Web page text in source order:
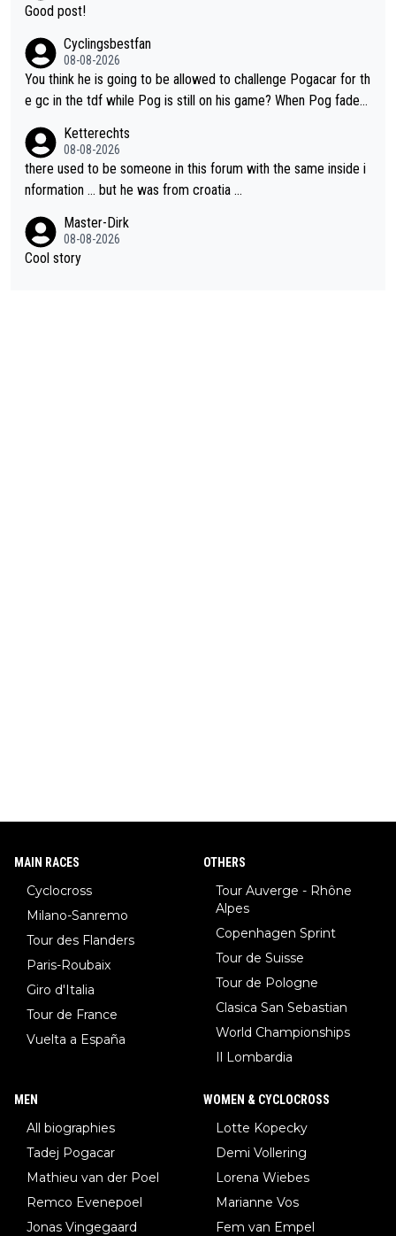
Good post!
Cyclingsbestfan
08-08-2026
You think he is going to be allowed to challenge Pogacar for th
e gc in the tdf while Pog is still on his game? When Pog fades
ove but will never get to the top step while Pog is dominant.
Ketterechts
08-08-2026
there used to be someone in this forum with the same inside i
nformation … but he was from croatia …
Master-Dirk
08-08-2026
Cool story
MAIN RACES
Cyclocross
Milano-Sanremo
Tour des Flanders
Paris-Roubaix
Giro d'Italia
Tour de France
Vuelta a España
OTHERS
Tour Auverge - Rhône
Alpes
Copenhagen Sprint
Tour de Suisse
Tour de Pologne
Clasica San Sebastian
World Championships
Il Lombardia
MEN
All biographies
Tadej Pogacar
Mathieu van der Poel
Remco Evenepoel
Jonas Vingegaard
WOMEN & CYCLOCROSS
Lotte Kopecky
Demi Vollering
Lorena Wiebes
Marianne Vos
Fem van Empel